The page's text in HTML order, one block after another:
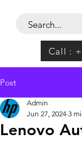
Call :
Post
Lenovo
Admin
Jun 27, 2024 3